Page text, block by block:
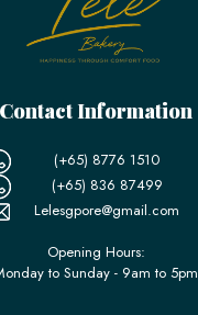
Contact Information
(+65) 8776 1510
(+65) 836 87499
Lelesgpore@gmail.com
Opening Hours:
to Sunday - 9am to 5pm